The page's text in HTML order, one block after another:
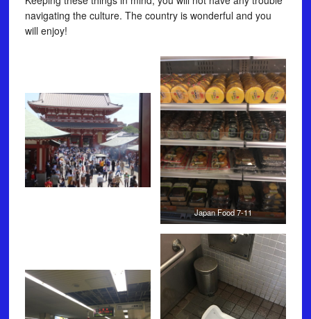
navigating the culture. The country is wonderful and you
will enjoy!
Japan Food 7-11